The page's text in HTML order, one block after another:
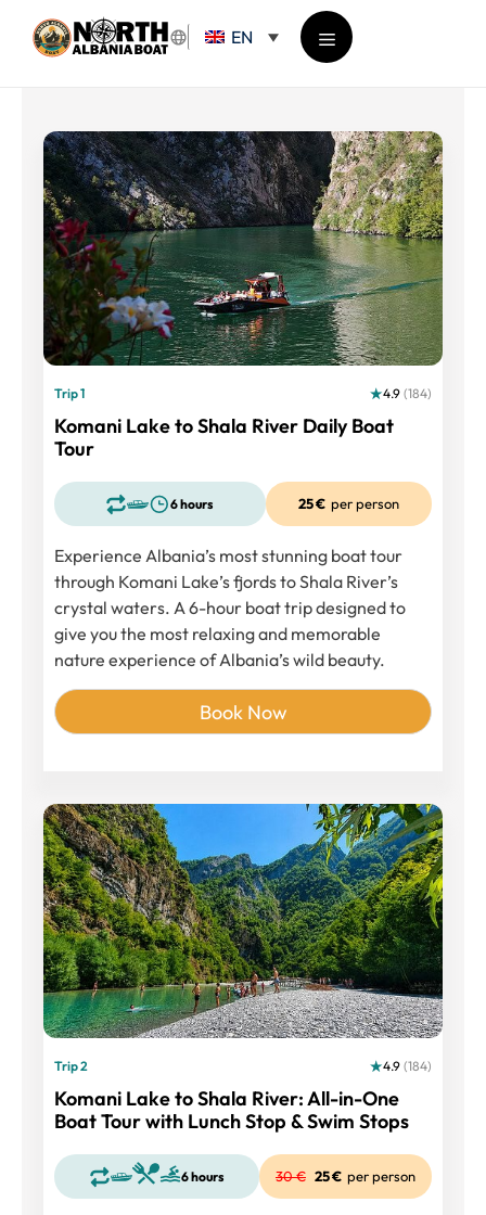
content
EN
Menu
Trip 1 4.9 (184)
Komani Lake to Shala River Daily Boat
Tour
6 hours 25 € per person
Experience Albania’s most stunning boat tour
through Komani Lake’s fjords to Shala River’s
crystal waters. A 6-hour boat trip designed to
give you the most relaxing and memorable
nature experience of Albania’s wild beauty.
Book Now
Trip 2 4.9 (184)
Komani Lake to Shala River: All-in-One
Boat Tour with Lunch Stop & Swim Stops
6 hours 25 € per person